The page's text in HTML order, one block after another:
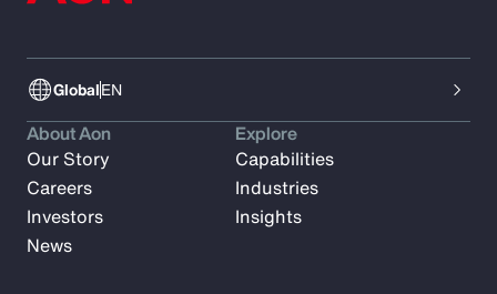
GlobalEN
About Aon
Our Story
Careers
Investors
News
Explore
Capabilities
Industries
Insights